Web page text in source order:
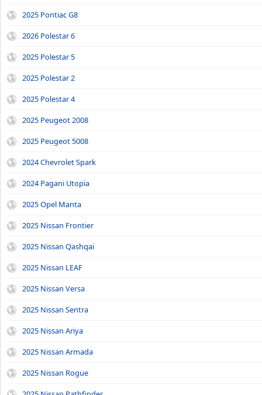
2025 Pontiac G8
2026 Polestar 6
2025 Polestar 5
2025 Polestar 2
2025 Polestar 4
2025 Peugeot 2008
2025 Peugeot 5008
2024 Chevrolet Spark
2024 Pagani Utopia
2025 Opel Manta
2025 Nissan Frontier
2025 Nissan Qashqai
2025 Nissan LEAF
2025 Nissan Versa
2025 Nissan Sentra
2025 Nissan Ariya
2025 Nissan Armada
2025 Nissan Rogue